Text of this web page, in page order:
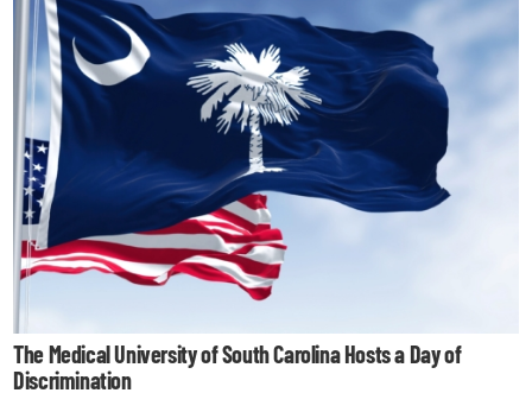
The Medical University of South Carolina Hosts a Day of
Discrimination